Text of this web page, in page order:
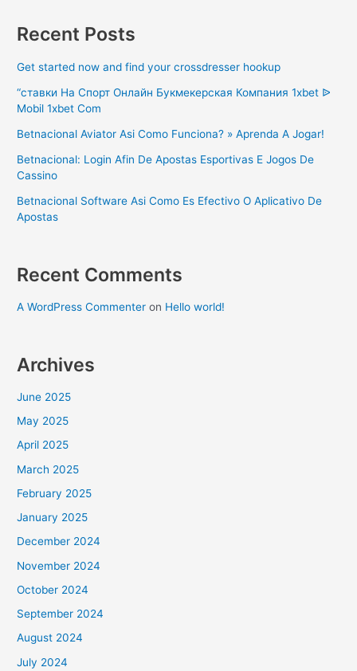
Recent Posts
Get started now and find your crossdresser hookup
“ставки На Спорт Онлайн Букмекерская Компания 1xbet ᐉ
Mobil 1xbet Com
Betnacional Aviator Asi Como Funciona? » Aprenda A Jogar!
Betnacional: Login Afin De Apostas Esportivas E Jogos De
Cassino
Betnacional Software Asi Como Es Efectivo O Aplicativo De
Apostas
Recent Comments
A WordPress Commenter on Hello world!
Archives
June 2025
May 2025
April 2025
March 2025
February 2025
January 2025
December 2024
November 2024
October 2024
September 2024
August 2024
July 2024